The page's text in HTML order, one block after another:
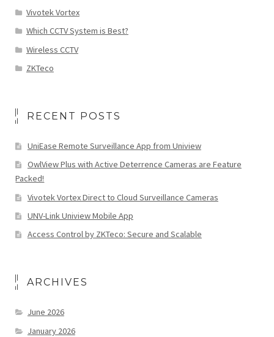
Vivotek Vortex
Which CCTV System is Best?
Wireless CCTV
ZKTeco
RECENT POSTS
UniEase Remote Surveillance App from Uniview
OwlView Plus with Active Deterrence Cameras are Feature
Packed!
Vivotek Vortex Direct to Cloud Surveillance Cameras
UNV-Link Uniview Mobile App
Access Control by ZKTeco: Secure and Scalable
ARCHIVES
June 2026
January 2026